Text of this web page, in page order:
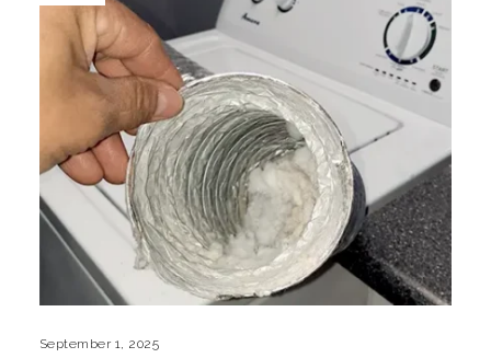
September 1, 2025